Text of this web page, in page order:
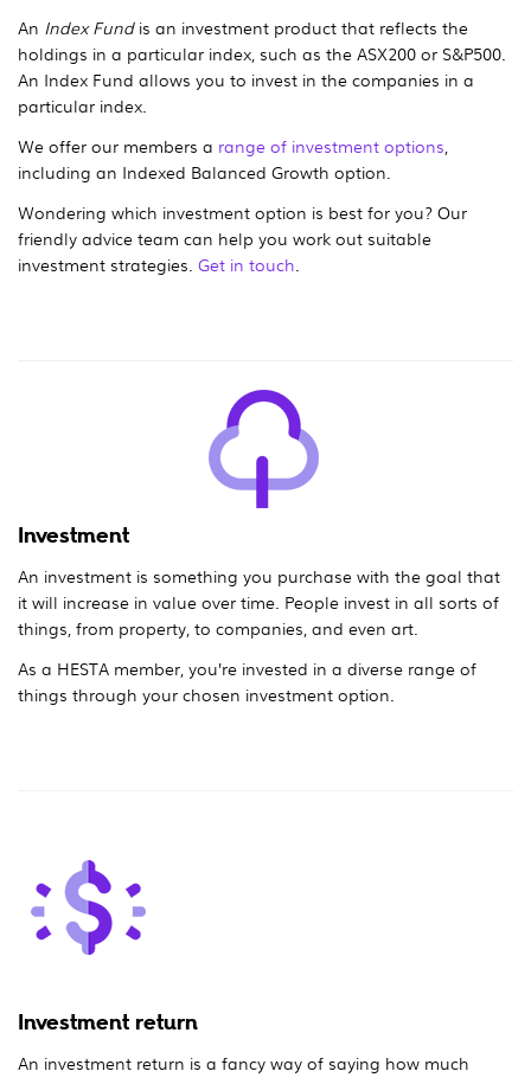
An Index Fundis an investment product that reflects the
holdings in a particular index, such as the ASX200 or S&P500.
An Index Fund allows you to invest in the companies in a
particular index.
We offer our members a range of investment options
including an Indexed Balanced Growth option.
Wondering which investment option is best for you? Our
friendly advice team can help you work out suitable
investment strategies. Get in touch
Investment
An investment is something you purchase with the goal that
it will increase in value over time. People invest in all sorts of
things, from property, to companies, and even art.
As a HESTA member, you’re invested in a diverse range of
things through your chosen investment option.
Investment return
An investment return is a fancy way of saying how much